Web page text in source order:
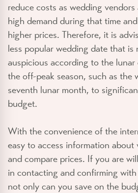
reduce costs as wedding
high demand during that time
higher prices. Therefore, it is
less popular wedding date that is
auspicious according to the
the off-peak season, such as the
seventh lunar month, to
budget.
With the convenience of the
easy to access information about
and compare prices. If you are
in contacting and confirming
not only can you save on the